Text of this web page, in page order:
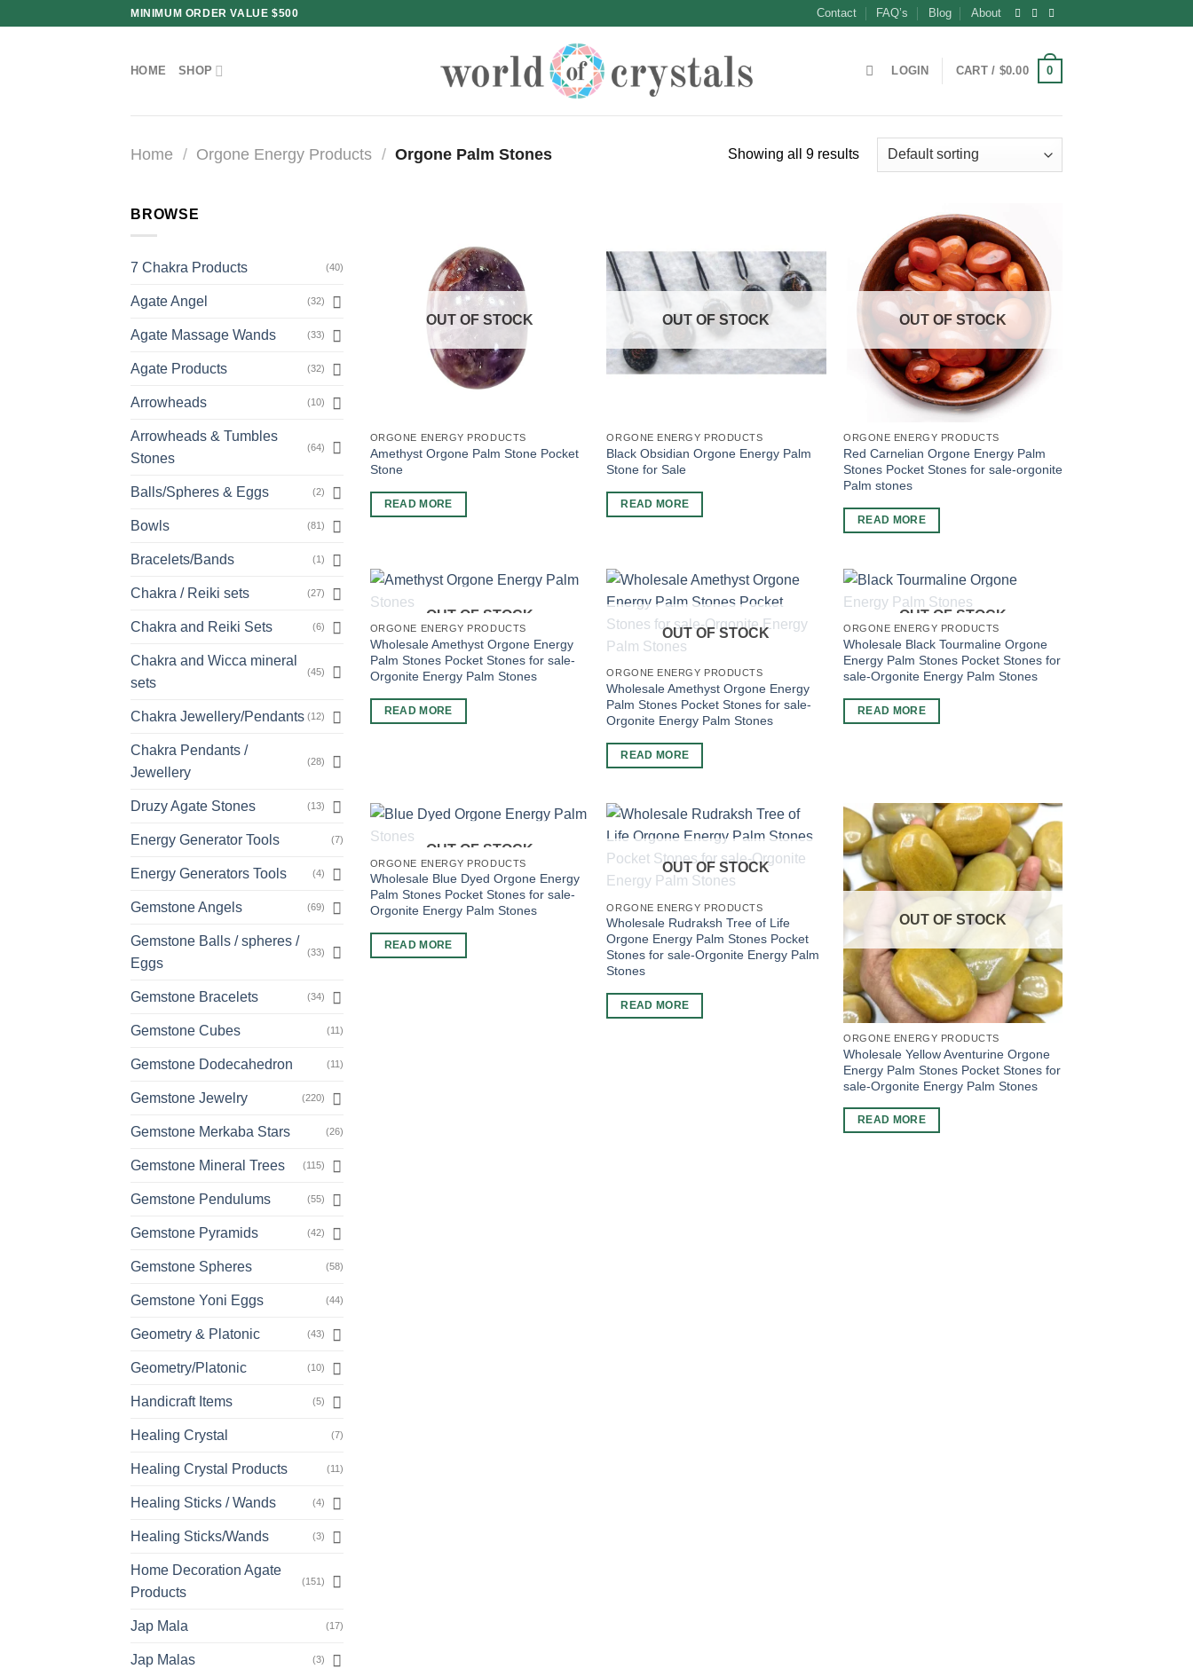
MINIMUM ORDER VALUE $500 Contact FAQ’s Blog About
HOME SHOP LOGIN CART / $0.00 0
Home / Orgone Energy Products / Orgone Palm Stones Showing all 9 results
BROWSE
7 Chakra Products (40)
Agate Angel (32)
Agate Massage Wands (33)
Agate Products (32)
Arrowheads (10)
Arrowheads & Tumbles
Stones
(64)
Balls/Spheres & Eggs (2)
Bowls (81)
Bracelets/Bands (1)
Chakra / Reiki sets (27)
Chakra and Reiki Sets (6)
Chakra and Wicca mineral
sets
(45)
Chakra Jewellery/Pendants (12)
Chakra Pendants /
Jewellery
(28)
Druzy Agate Stones (13)
Energy Generator Tools (7)
Energy Generators Tools (4)
Gemstone Angels (69)
Gemstone Balls / spheres /
Eggs
(33)
Gemstone Bracelets (34)
Gemstone Cubes (11)
Gemstone Dodecahedron (11)
Gemstone Jewelry (220)
Gemstone Merkaba Stars (26)
Gemstone Mineral Trees (115)
Gemstone Pendulums (55)
Gemstone Pyramids (42)
Gemstone Spheres (58)
Gemstone Yoni Eggs (44)
Geometry & Platonic (43)
Geometry/Platonic (10)
Handicraft Items (5)
Healing Crystal (7)
Healing Crystal Products (11)
Healing Sticks / Wands (4)
Healing Sticks/Wands (3)
Home Decoration Agate
Products
(151)
Jap Mala (17)
Jap Malas (3)
OUT OF STOCK
ORGONE ENERGY PRODUCTS
Amethyst Orgone Palm Stone Pocket
Stone
READ MORE
OUT OF STOCK
ORGONE ENERGY PRODUCTS
Black Obsidian Orgone Energy Palm
Stone for Sale
READ MORE
OUT OF STOCK
ORGONE ENERGY PRODUCTS
Red Carnelian Orgone Energy Palm
Stones Pocket Stones for sale-orgonite
Palm stones
READ MORE
OUT OF STOCK
ORGONE ENERGY PRODUCTS
Wholesale Amethyst Orgone Energy
Palm Stones Pocket Stones for sale-
Orgonite Energy Palm Stones
READ MORE
OUT OF STOCK
ORGONE ENERGY PRODUCTS
Wholesale Amethyst Orgone Energy
Palm Stones Pocket Stones for sale-
Orgonite Energy Palm Stones
READ MORE
OUT OF STOCK
ORGONE ENERGY PRODUCTS
Wholesale Black Tourmaline Orgone
Energy Palm Stones Pocket Stones for
sale-Orgonite Energy Palm Stones
READ MORE
OUT OF STOCK
ORGONE ENERGY PRODUCTS
Wholesale Blue Dyed Orgone Energy
Palm Stones Pocket Stones for sale-
Orgonite Energy Palm Stones
READ MORE
OUT OF STOCK
ORGONE ENERGY PRODUCTS
Wholesale Rudraksh Tree of Life
Orgone Energy Palm Stones Pocket
Stones for sale-Orgonite Energy Palm
Stones
READ MORE
OUT OF STOCK
ORGONE ENERGY PRODUCTS
Wholesale Yellow Aventurine Orgone
Energy Palm Stones Pocket Stones for
sale-Orgonite Energy Palm Stones
READ MORE